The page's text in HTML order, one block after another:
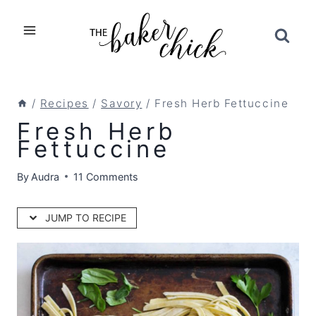
/ Recipes / Savory / Fresh Herb Fettuccine
Fresh Herb
Fettuccine
By Audra 11 Comments
JUMP TO RECIPE